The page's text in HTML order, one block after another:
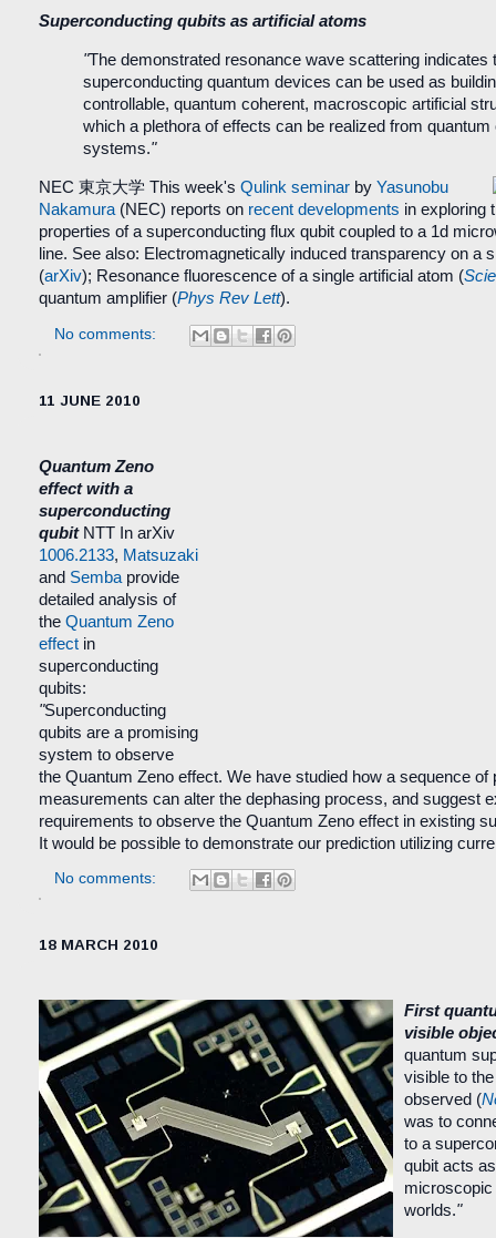
Superconducting qubits as artificial atoms
"The demonstrated resonance wave scattering indicates
superconducting quantum devices can be used as
controllable, quantum coherent, macroscopic artificial
which a plethora of effects can be realized from
systems."
NEC 東京大学 This week's Qulink seminar by Yasunobu
Nakamura (NEC) reports on recent developments in exploring
properties of a superconducting flux qubit coupled to a 1d
line. See also: Electromagnetically induced transparency on a
(arXiv); Resonance fluorescence of a single artificial atom (
quantum amplifier (Phys Rev Lett).
No comments:
11 JUNE 2010
Quantum Zeno
effect with a
superconducting
qubit NTT In arXiv
1006.2133, Matsuzaki
and Semba provide
detailed analysis of
the Quantum Zeno
effect in
superconducting
qubits:
"Superconducting
qubits are a promising
system to observe
the Quantum Zeno effect. We have studied how a sequence of
measurements can alter the dephasing process, and suggest
requirements to observe the Quantum Zeno effect in existing
It would be possible to demonstrate our prediction utilizing
No comments:
18 MARCH 2010
First
visible
quantum
visible to
observed (
was to
to a
qubit acts
worlds."